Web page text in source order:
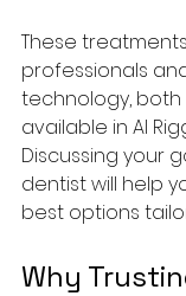
These
professionals
technology,
available in Al
Discussing your
dentist will help
best options
Why